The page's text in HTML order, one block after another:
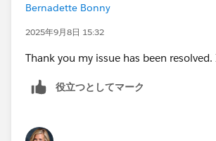
Bernadette Bonny
2025年9月8日 15:32
Thank you my issue has been
役立つとしてマーク